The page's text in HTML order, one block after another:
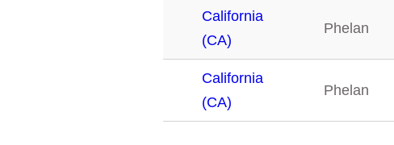
California
(CA)
Phelan
California
(CA)
Phelan